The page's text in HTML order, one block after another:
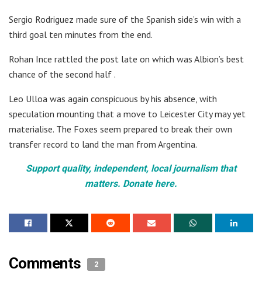
Sergio Rodriguez made sure of the Spanish side’s win with a
third goal ten minutes from the end.
Rohan Ince rattled the post late on which was Albion’s best
chance of the second half .
Leo Ulloa was again conspicuous by his absence, with
speculation mounting that a move to Leicester City may yet
materialise. The Foxes seem prepared to break their own
transfer record to land the man from Argentina.
Support quality, independent, local journalism that
matters. Donate here.
Comments 2